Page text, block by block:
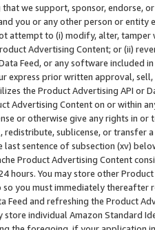
we support, sponsor, endorse,
you or any other person or entity
attempt to (i) modify, alter,
Advertising Content; or (ii)
Feed, or any software included
express prior written approval,
the Product Advertising API or
Advertising Content on or within
or otherwise give any rights in
sublicense, or transfer
last sentence of subsection (xv)
Product Advertising Content
hours. You may store other
you must immediately thereafter
Feed and refreshing the Product
store individual Amazon Standard